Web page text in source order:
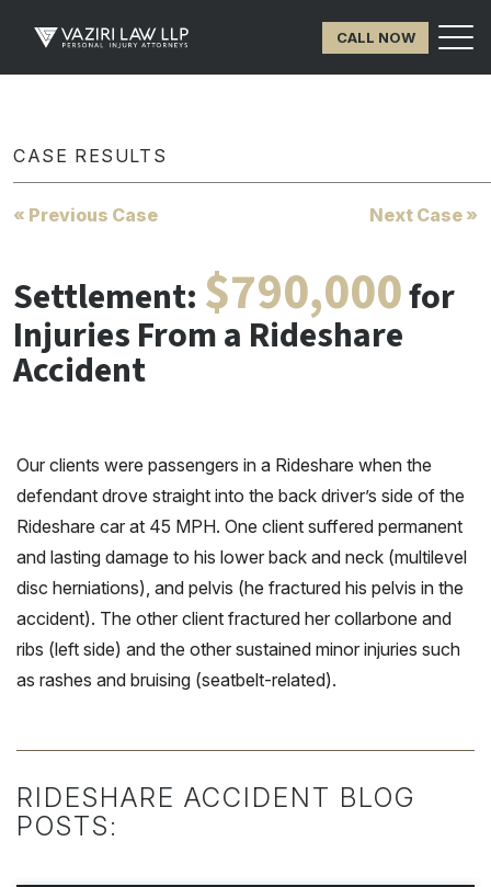
CALL NOW
CASE RESULTS
« Previous Case Next Case »
Settlement: $790,000for
Injuries From a Rideshare
Accident
Our clients were passengers in a Rideshare when the
defendant drove straight into the back driver’s side of the
Rideshare car at 45 MPH. One client suffered permanent
and lasting damage to his lower back and neck (multilevel
disc herniations), and pelvis (he fractured his pelvis in the
accident). The other client fractured her collarbone and
ribs (left side) and the other sustained minor injuries such
as rashes and bruising (seatbelt-related).
RIDESHARE ACCIDENT BLOG
POSTS: